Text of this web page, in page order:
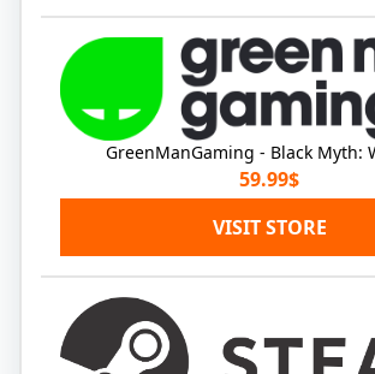
GreenManGaming - Black Myth:
59.99$
VISIT STORE